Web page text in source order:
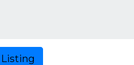
Listing